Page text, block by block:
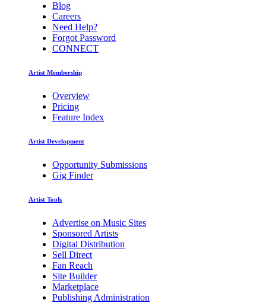
Blog
Careers
Need Help?
Forgot Password
CONNECT
Artist Membership
Overview
Pricing
Feature Index
Artist Development
Opportunity Submissions
Gig Finder
Artist Tools
Advertise on Music Sites
Sponsored Artists
Digital Distribution
Sell Direct
Fan Reach
Site Builder
Marketplace
Publishing Administration